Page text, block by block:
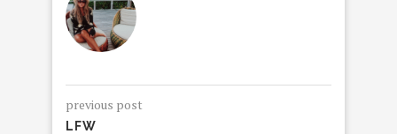
previous post
LFW